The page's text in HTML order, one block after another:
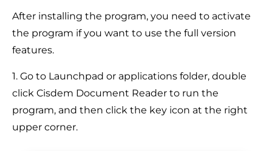
After installing the program, you need to activate
the program if you want to use the full version
features.
1. Go to Launchpad or applications folder, double
click Cisdem Document Reader to run the
program, and then click the key icon at the right
upper corner.